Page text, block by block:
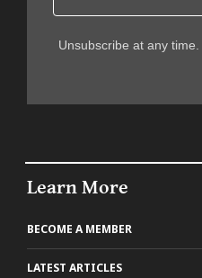
Unsubscribe at any time.
Learn More
BECOME A MEMBER
LATEST ARTICLES